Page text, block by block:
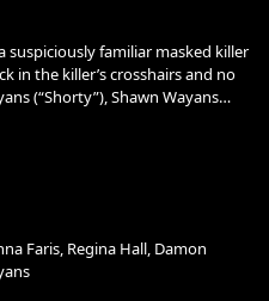
familiar masked killer
in the killer’s crosshairs and no
(“Shorty”), Shawn Wayans
sequels, spin-offs,
with the word legacy in it, and
Faris, Regina Hall, Damon